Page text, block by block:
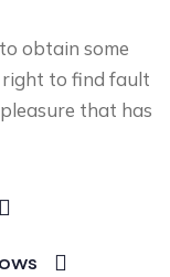
obtain some
to find fault
that has